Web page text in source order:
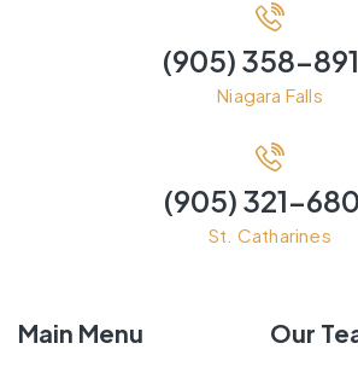
(905) 358-
Niagara Falls
(905) 321-
St. Catharines
Main Menu Our